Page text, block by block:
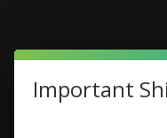
FruitX
Important